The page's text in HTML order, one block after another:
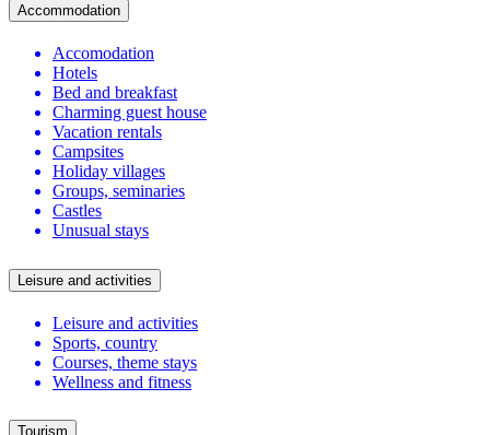
Accommodation
Accomodation
Hotels
Bed and breakfast
Charming guest house
Vacation rentals
Campsites
Holiday villages
Groups, seminaries
Castles
Unusual stays
Leisure and activities
Leisure and activities
Sports, country
Courses, theme stays
Wellness and fitness
Tourism